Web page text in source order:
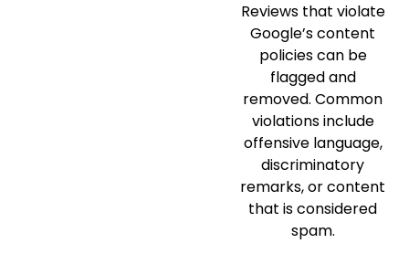
Reviews that violate
Google’s content
policies can be
flagged and
removed. Common
violations include
offensive language,
discriminatory
remarks, or content
that is considered
spam.